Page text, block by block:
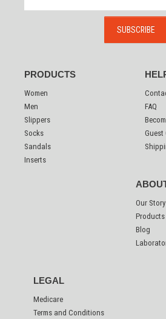
PRODUCTS
Women
Men
Slippers
Socks
Sandals
Inserts
FAQ
Guest
Our Story
Products
Blog
LEGAL
Medicare
Terms and Conditions